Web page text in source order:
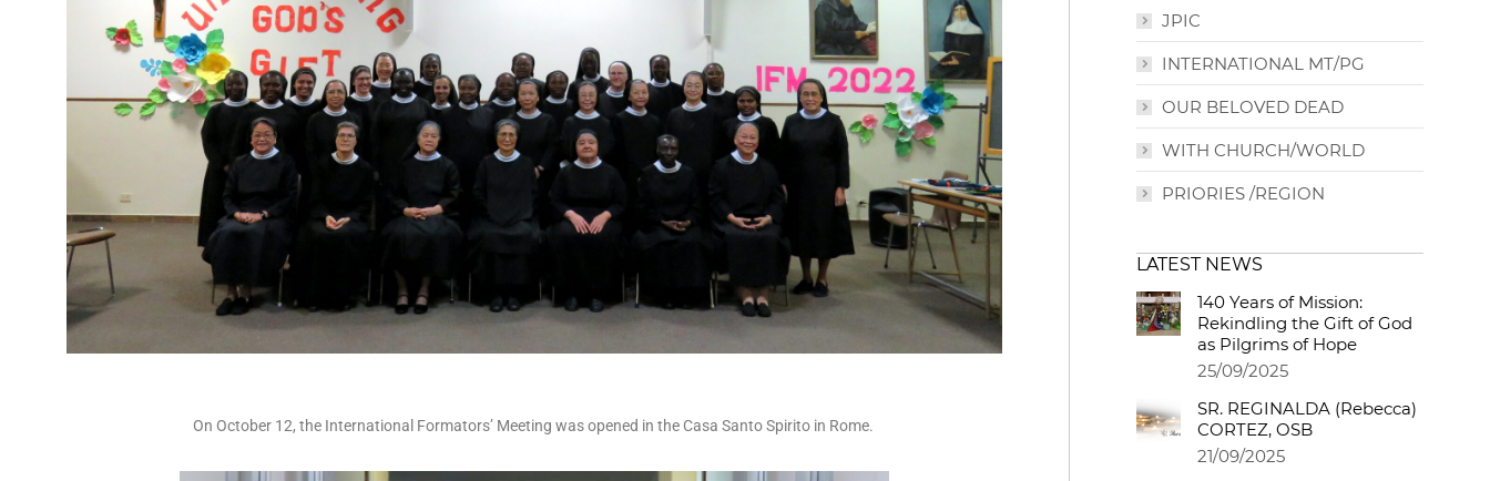
On October 12, the International Formators’ Meeting was opened in the Casa Santo Spirito in Rome.
JPIC
INTERNATIONAL MT/PG
OUR BELOVED DEAD
WITH CHURCH/WORLD
PRIORIES /REGION
LATEST NEWS
140 Years of Mission:
Rekindling the Gift of God
as Pilgrims of Hope
25/09/2025
SR. REGINALDA (Rebecca)
CORTEZ, OSB
21/09/2025